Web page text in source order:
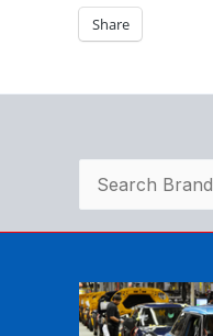
Share
Search
for: